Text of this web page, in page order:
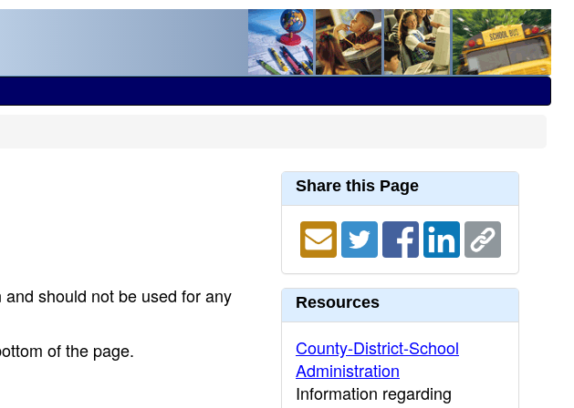
should not be used for any
of the page.
Share this Page
Resources
County-District-School
Administration
Information regarding